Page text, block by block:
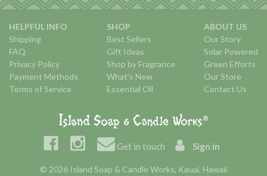
HELPFUL INFO
Shipping
FAQ
Privacy Policy
Payment Methods
Terms of Service
SHOP
Best Sellers
Gift Ideas
Shop by Fragrance
What's New
Essential Oil
ABOUT US
Our Story
Solar Powered
Green Efforts
Our Store
Contact Us
Get in touch Sign in
© 2026 Island Soap & Candle Works, Kauai, Hawaii